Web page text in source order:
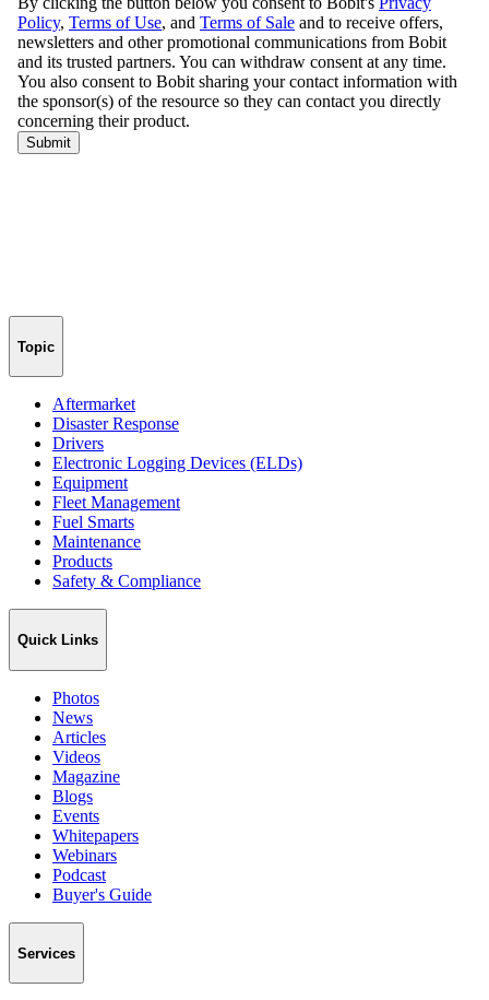
Topic
Aftermarket
Disaster Response
Drivers
Electronic Logging Devices (ELDs)
Equipment
Fleet Management
Fuel Smarts
Maintenance
Products
Safety & Compliance
Quick Links
Photos
News
Articles
Videos
Magazine
Blogs
Events
Whitepapers
Webinars
Podcast
Buyer's Guide
Services